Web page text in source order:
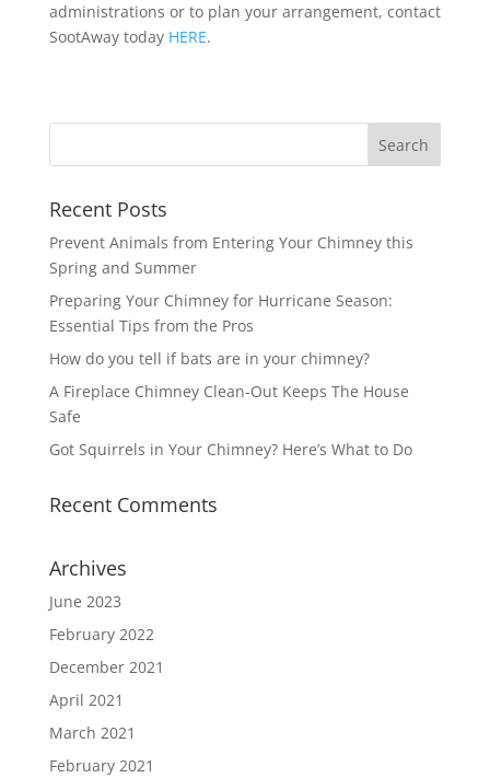
administrations or to plan your arrangement, contact
SootAway today HERE.
Recent Posts
Prevent Animals from Entering Your Chimney this
Spring and Summer
Preparing Your Chimney for Hurricane Season:
Essential Tips from the Pros
How do you tell if bats are in your chimney?
A Fireplace Chimney Clean-Out Keeps The House
Safe
Got Squirrels in Your Chimney? Here’s What to Do
Recent Comments
Archives
June 2023
February 2022
December 2021
April 2021
March 2021
February 2021